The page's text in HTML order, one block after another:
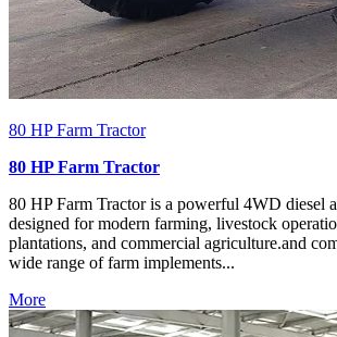
80 HP Farm Tractor
80 HP Farm Tractor
80 HP Farm Tractor is a powerful 4WD diesel
designed for modern farming, livestock
plantations, and commercial agriculture.and
wide range of farm implements...
More